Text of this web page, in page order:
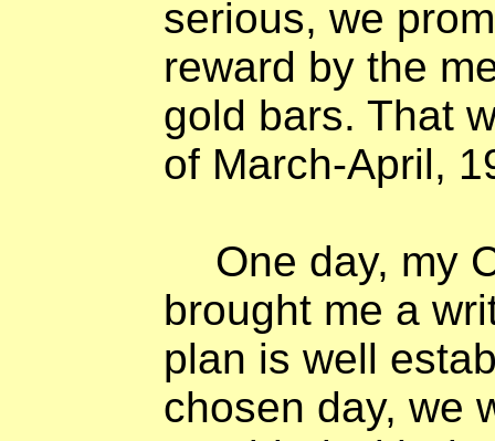
serious, we
reward by the
gold bars. That
of March-April,
One day, my
brought me a
plan is well
chosen day, we